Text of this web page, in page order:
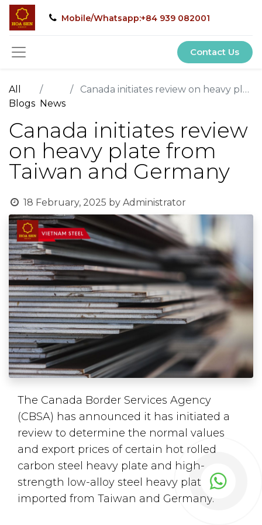
Mobile/Whatsapp:+84 939 082001
Contact Us
All
Blogs News
Canada initiates review on heavy plate from Taiwan and Germany
Canada initiates review
on heavy plate from
Taiwan and Germany
18 February, 2025 by Administrator
The Canada Border Services Agency
(CBSA) has announced it has initiated a
review to determine the normal values
and export prices of certain hot rolled
carbon steel heavy plate and high-
strength low-alloy steel heavy plate
imported from Taiwan and Germany.